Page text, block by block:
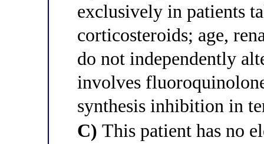
exclusively in patients
corticosteroids; age,
do not independently
involves
synthesis inhibition in
C) This patient has no